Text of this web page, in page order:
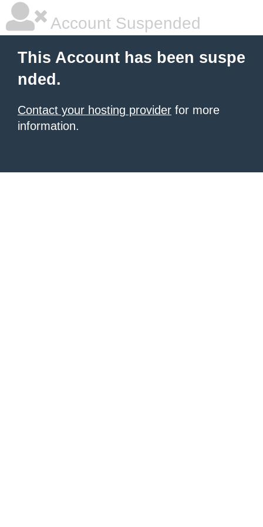
Account Suspended
This Account has been suspe
nded.
Contact your hosting provider for more
information.